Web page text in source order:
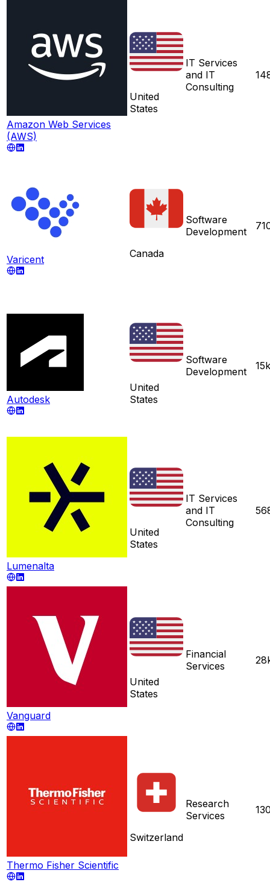
Amazon Web Services
(AWS)
United
States
IT Services
and IT
Consulting
Varicent Canada
Software
Development
Autodesk
United
States
Software
Development
15k
Lumenalta
United
States
IT Services
and IT
Consulting
Vanguard
United
States
Financial
Services
Thermo Fisher Scientific
Switzerland
Research
Services